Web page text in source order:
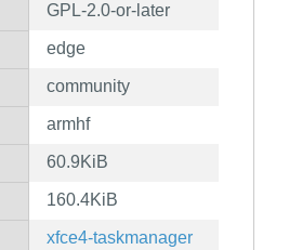
GPL-2.0-or-later
edge
community
armhf
60.9KiB
160.4KiB
xfce4-taskmanager